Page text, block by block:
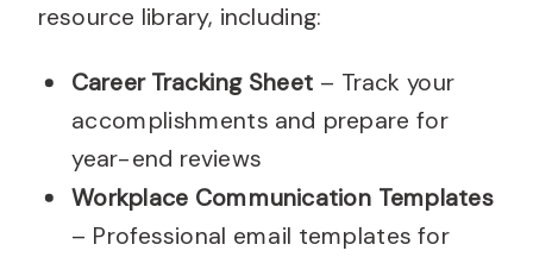
resource library, including:
Career Tracking Sheet – Track your
accomplishments and prepare for
year-end reviews
Workplace Communication Templates
– Professional email templates for